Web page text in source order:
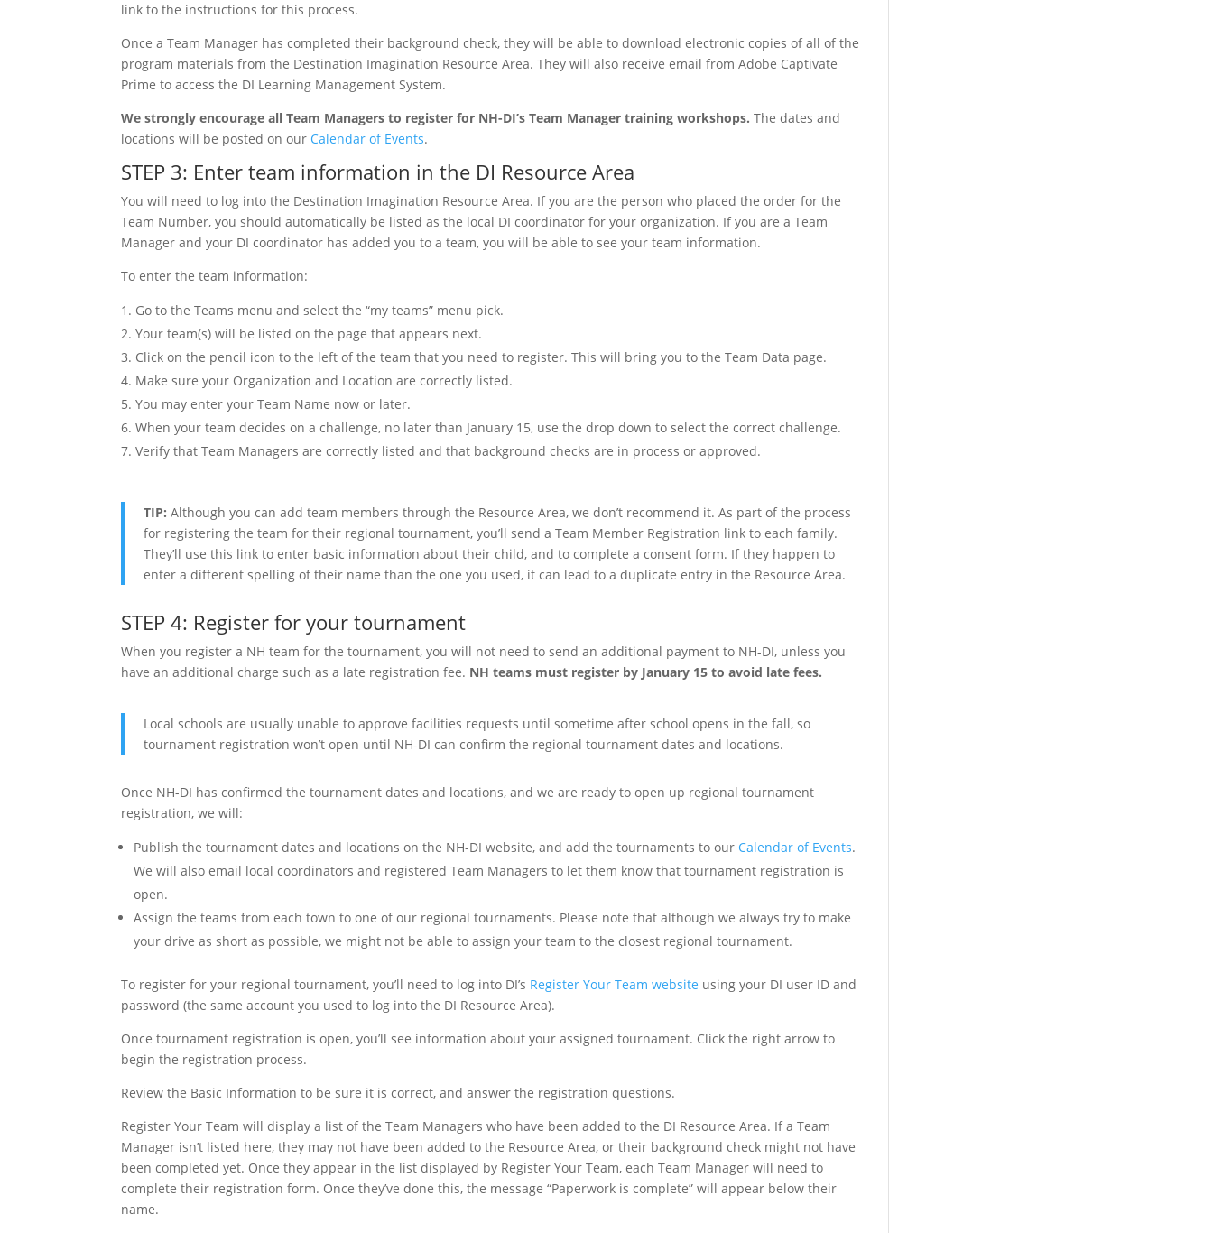
link to the instructions for this process.
Once a Team Manager has completed their background check, they will be able to download electronic copies of all of the
program materials from the Destination Imagination Resource Area. They will also receive email from Adobe Captivate
Prime to access the DI Learning Management System.
We strongly encourage all Team Managers to register for NH-DI’s Team Manager training workshops. The dates and
locations will be posted on our Calendar of Events.
STEP 3: Enter team information in the DI Resource Area
You will need to log into the Destination Imagination Resource Area. If you are the person who placed the order for the
Team Number, you should automatically be listed as the local DI coordinator for your organization. If you are a Team
Manager and your DI coordinator has added you to a team, you will be able to see your team information.
To enter the team information:
Go to the Teams menu and select the “my teams” menu pick.
Your team(s) will be listed on the page that appears next.
Click on the pencil icon to the left of the team that you need to register. This will bring you to the Team Data page.
Make sure your Organization and Location are correctly listed.
You may enter your Team Name now or later.
When your team decides on a challenge, no later than January 15, use the drop down to select the correct challenge.
Verify that Team Managers are correctly listed and that background checks are in process or approved.
TIP: Although you can add team members through the Resource Area, we don’t recommend it. As part of the process
for registering the team for their regional tournament, you’ll send a Team Member Registration link to each family.
They’ll use this link to enter basic information about their child, and to complete a consent form. If they happen to
enter a different spelling of their name than the one you used, it can lead to a duplicate entry in the Resource Area.
STEP 4: Register for your tournament
When you register a NH team for the tournament, you will not need to send an additional payment to NH-DI, unless you
have an additional charge such as a late registration fee. NH teams must register by January 15 to avoid late fees.
Local schools are usually unable to approve facilities requests until sometime after school opens in the fall, so
tournament registration won’t open until NH-DI can confirm the regional tournament dates and locations.
Once NH-DI has confirmed the tournament dates and locations, and we are ready to open up regional tournament
registration, we will:
Publish the tournament dates and locations on the NH-DI website, and add the tournaments to our Calendar of Events.
We will also email local coordinators and registered Team Managers to let them know that tournament registration is
open.
Assign the teams from each town to one of our regional tournaments. Please note that although we always try to make
your drive as short as possible, we might not be able to assign your team to the closest regional tournament.
To register for your regional tournament, you’ll need to log into DI’s Register Your Team website using your DI user ID and
password (the same account you used to log into the DI Resource Area).
Once tournament registration is open, you’ll see information about your assigned tournament. Click the right arrow to
begin the registration process.
Review the Basic Information to be sure it is correct, and answer the registration questions.
Register Your Team will display a list of the Team Managers who have been added to the DI Resource Area. If a Team
Manager isn’t listed here, they may not have been added to the Resource Area, or their background check might not have
been completed yet. Once they appear in the list displayed by Register Your Team, each Team Manager will need to
complete their registration form. Once they’ve done this, the message “Paperwork is complete” will appear below their
name.